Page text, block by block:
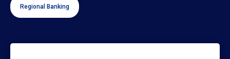
Regional Banking